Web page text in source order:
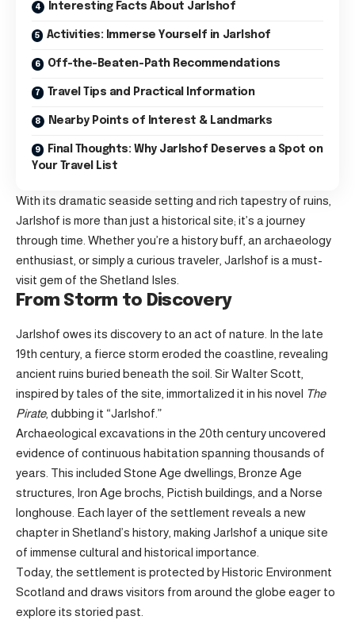
Interesting Facts About Jarlshof
Activities: Immerse Yourself in Jarlshof
Off-the-Beaten-Path Recommendations
Travel Tips and Practical Information
Nearby Points of Interest & Landmarks
Final Thoughts: Why Jarlshof Deserves a Spot on
Your Travel List
With its dramatic seaside setting and rich tapestry of ruins,
Jarlshof is more than just a historical site; it’s a journey
through time. Whether you’re a history buff, an archaeology
enthusiast, or simply a curious traveler, Jarlshof is a must-
visit gem of the Shetland Isles.
From Storm to Discovery
Jarlshof owes its discovery to an act of nature. In the late
19th century, a fierce storm eroded the coastline, revealing
ancient ruins buried beneath the soil. Sir Walter Scott,
inspired by tales of the site, immortalized it in his novel The
Pirate, dubbing it “Jarlshof.”
Archaeological excavations in the 20th century uncovered
evidence of continuous habitation spanning thousands of
years. This included Stone Age dwellings, Bronze Age
structures, Iron Age brochs, Pictish buildings, and a Norse
longhouse. Each layer of the settlement reveals a new
chapter in Shetland’s history, making Jarlshof a unique site
of immense cultural and historical importance.
Today, the settlement is protected by Historic Environment
Scotland and draws visitors from around the globe eager to
explore its storied past.